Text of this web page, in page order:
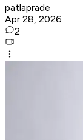
patlaprade
Apr 28, 2026
2